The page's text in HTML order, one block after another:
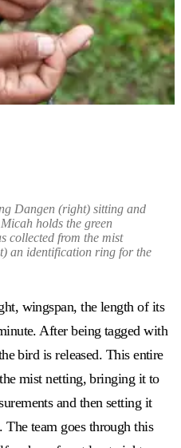
Dangen (right) sitting and
Micah holds the green
collected from the mist
an identification ring for the
wingspan, the length of its
After being tagged with
bird is released. This entire
mist netting, bringing it to
and then setting it
The team goes through this